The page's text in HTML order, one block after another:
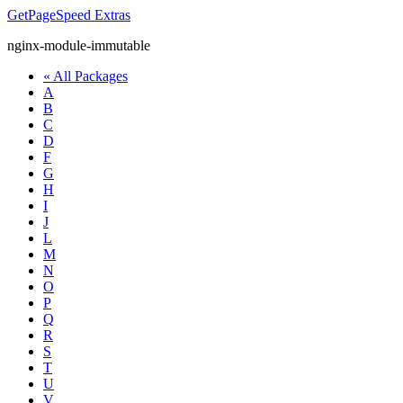
GetPageSpeed Extras
nginx-module-immutable
« All Packages
A
B
C
D
F
G
H
I
J
L
M
N
O
P
Q
R
S
T
U
V